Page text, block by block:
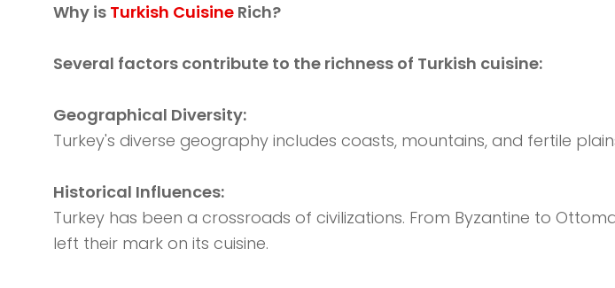
Why is Turkish CuisineRich?
Several factors contribute to the richness of Turkish cuisine:
Geographical Diversity:
Turkey's diverse geography includes coasts, mountains, and fertile
Historical Influences:
Turkey has been a crossroads of civilizations. From Byzantine to
left their mark on its cuisine.